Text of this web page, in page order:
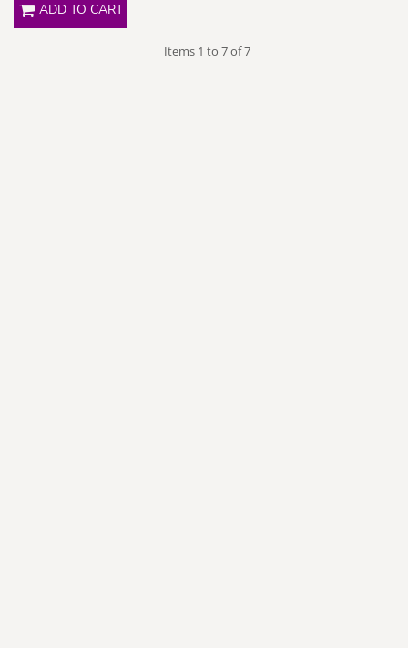
ADD TO CART
Items 1 to 7 of 7